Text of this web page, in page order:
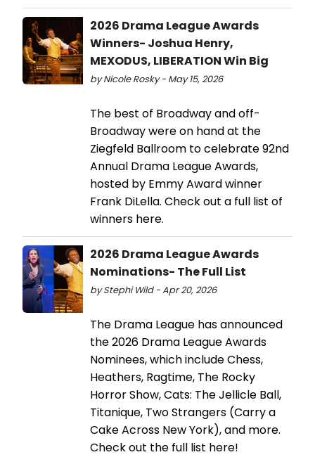
2026 Drama League Awards
Winners- Joshua Henry,
MEXODUS, LIBERATION Win Big
by Nicole Rosky - May 15, 2026
The best of Broadway and off-
Broadway were on hand at the
Ziegfeld Ballroom to celebrate 92nd
Annual Drama League Awards,
hosted by Emmy Award winner
Frank DiLella. Check out a full list of
winners here.
2026 Drama League Awards
Nominations- The Full List
by Stephi Wild - Apr 20, 2026
The Drama League has announced
the 2026 Drama League Awards
Nominees, which include Chess,
Heathers, Ragtime, The Rocky
Horror Show, Cats: The Jellicle Ball,
Titanique, Two Strangers (Carry a
Cake Across New York), and more.
Check out the full list here!